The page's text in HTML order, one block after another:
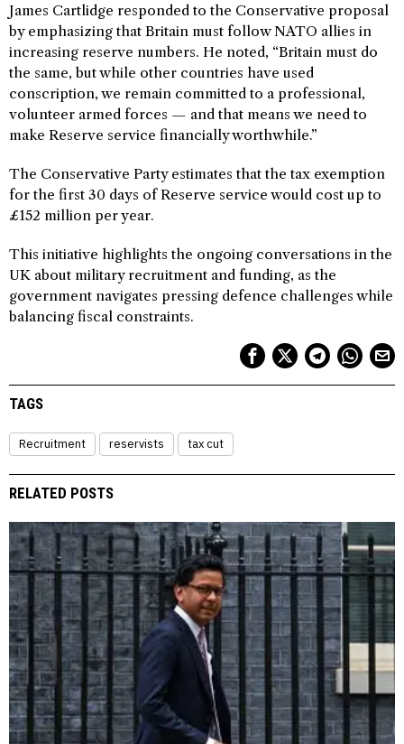
James Cartlidge responded to the Conservative proposal
by emphasizing that Britain must follow NATO allies in
increasing reserve numbers. He noted, “Britain must do
the same, but while other countries have used
conscription, we remain committed to a professional,
volunteer armed forces — and that means we need to
make Reserve service financially worthwhile.”
The Conservative Party estimates that the tax exemption
for the first 30 days of Reserve service would cost up to
£152 million per year.
This initiative highlights the ongoing conversations in the
UK about military recruitment and funding, as the
government navigates pressing defence challenges while
balancing fiscal constraints.
TAGS
Recruitment reservists tax cut
RELATED POSTS